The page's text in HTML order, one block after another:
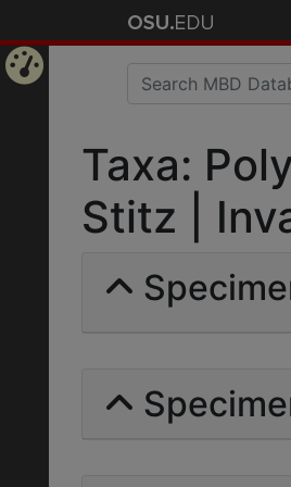
Taxa:
Stitz |